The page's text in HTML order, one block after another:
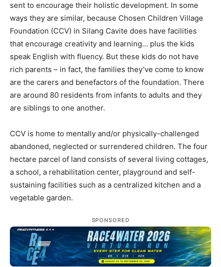
sent to encourage their holistic development. In some
ways they are similar, because Chosen Children Village
Foundation (CCV) in Silang Cavite does have facilities
that encourage creativity and learning… plus the kids
speak English with fluency. But these kids do not have
rich parents – in fact, the families they’ve come to know
are the carers and benefactors of the foundation. There
are around 80 residents from infants to adults and they
are siblings to one another.
CCV is home to mentally and/or physically-challenged
abandoned, neglected or surrendered children. The four
hectare parcel of land consists of several living cottages,
a school, a rehabilitation center, playground and self-
sustaining facilities such as a centralized kitchen and a
vegetable garden.
SPONSORED